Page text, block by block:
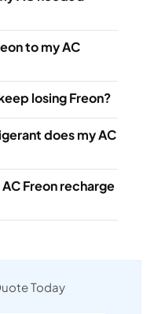
to my AC
losing Freon?
does my AC
Freon recharge
Today